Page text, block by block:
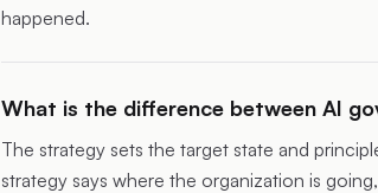
happened.
What is the difference between AI
The strategy sets the target state and
strategy says where the organization is